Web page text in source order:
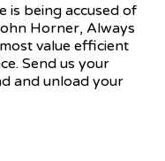
is being accused of
Horner, Always
value efficient
Send us your
and unload your